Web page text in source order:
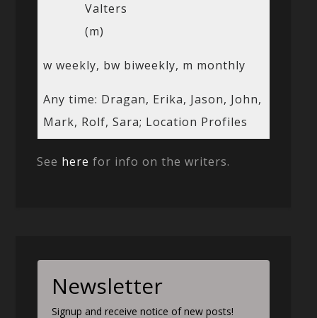
Valters
(m)
w weekly, bw biweekly, m monthly
Any time: Dragan, Erika, Jason, John,
Mark, Rolf, Sara; Location Profiles
See here for info on the writers.
Newsletter
Signup and receive notice of new posts!